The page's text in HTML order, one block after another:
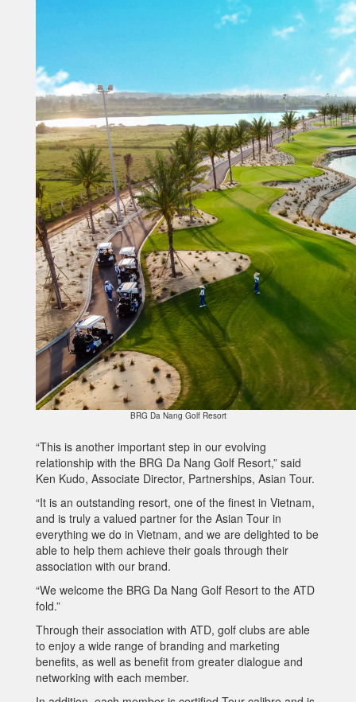
BRG Da Nang Golf Resort
“This is another important step in our evolving
relationship with the BRG Da Nang Golf Resort,” said
Ken Kudo, Associate Director, Partnerships, Asian Tour.
“It is an outstanding resort, one of the finest in Vietnam,
and is truly a valued partner for the Asian Tour in
everything we do in Vietnam, and we are delighted to be
able to help them achieve their goals through their
association with our brand.
“We welcome the BRG Da Nang Golf Resort to the ATD
fold.”
Through their association with ATD, golf clubs are able
to enjoy a wide range of branding and marketing
benefits, as well as benefit from greater dialogue and
networking with each member.